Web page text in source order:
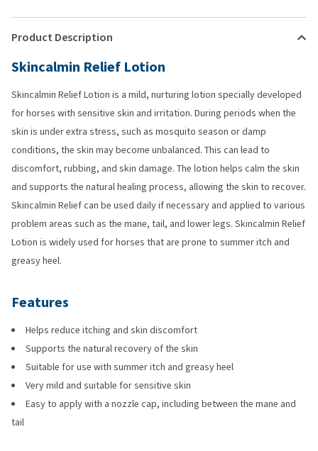
Product Description
Skincalmin Relief Lotion
Skincalmin Relief Lotion is a mild, nurturing lotion specially developed
for horses with sensitive skin and irritation. During periods when the
skin is under extra stress, such as mosquito season or damp
conditions, the skin may become unbalanced. This can lead to
discomfort, rubbing, and skin damage. The lotion helps calm the skin
and supports the natural healing process, allowing the skin to recover.
Skincalmin Relief can be used daily if necessary and applied to various
problem areas such as the mane, tail, and lower legs. Skincalmin Relief
Lotion is widely used for horses that are prone to summer itch and
greasy heel.
Features
Helps reduce itching and skin discomfort
Supports the natural recovery of the skin
Suitable for use with summer itch and greasy heel
Very mild and suitable for sensitive skin
Easy to apply with a nozzle cap, including between the mane and
tail